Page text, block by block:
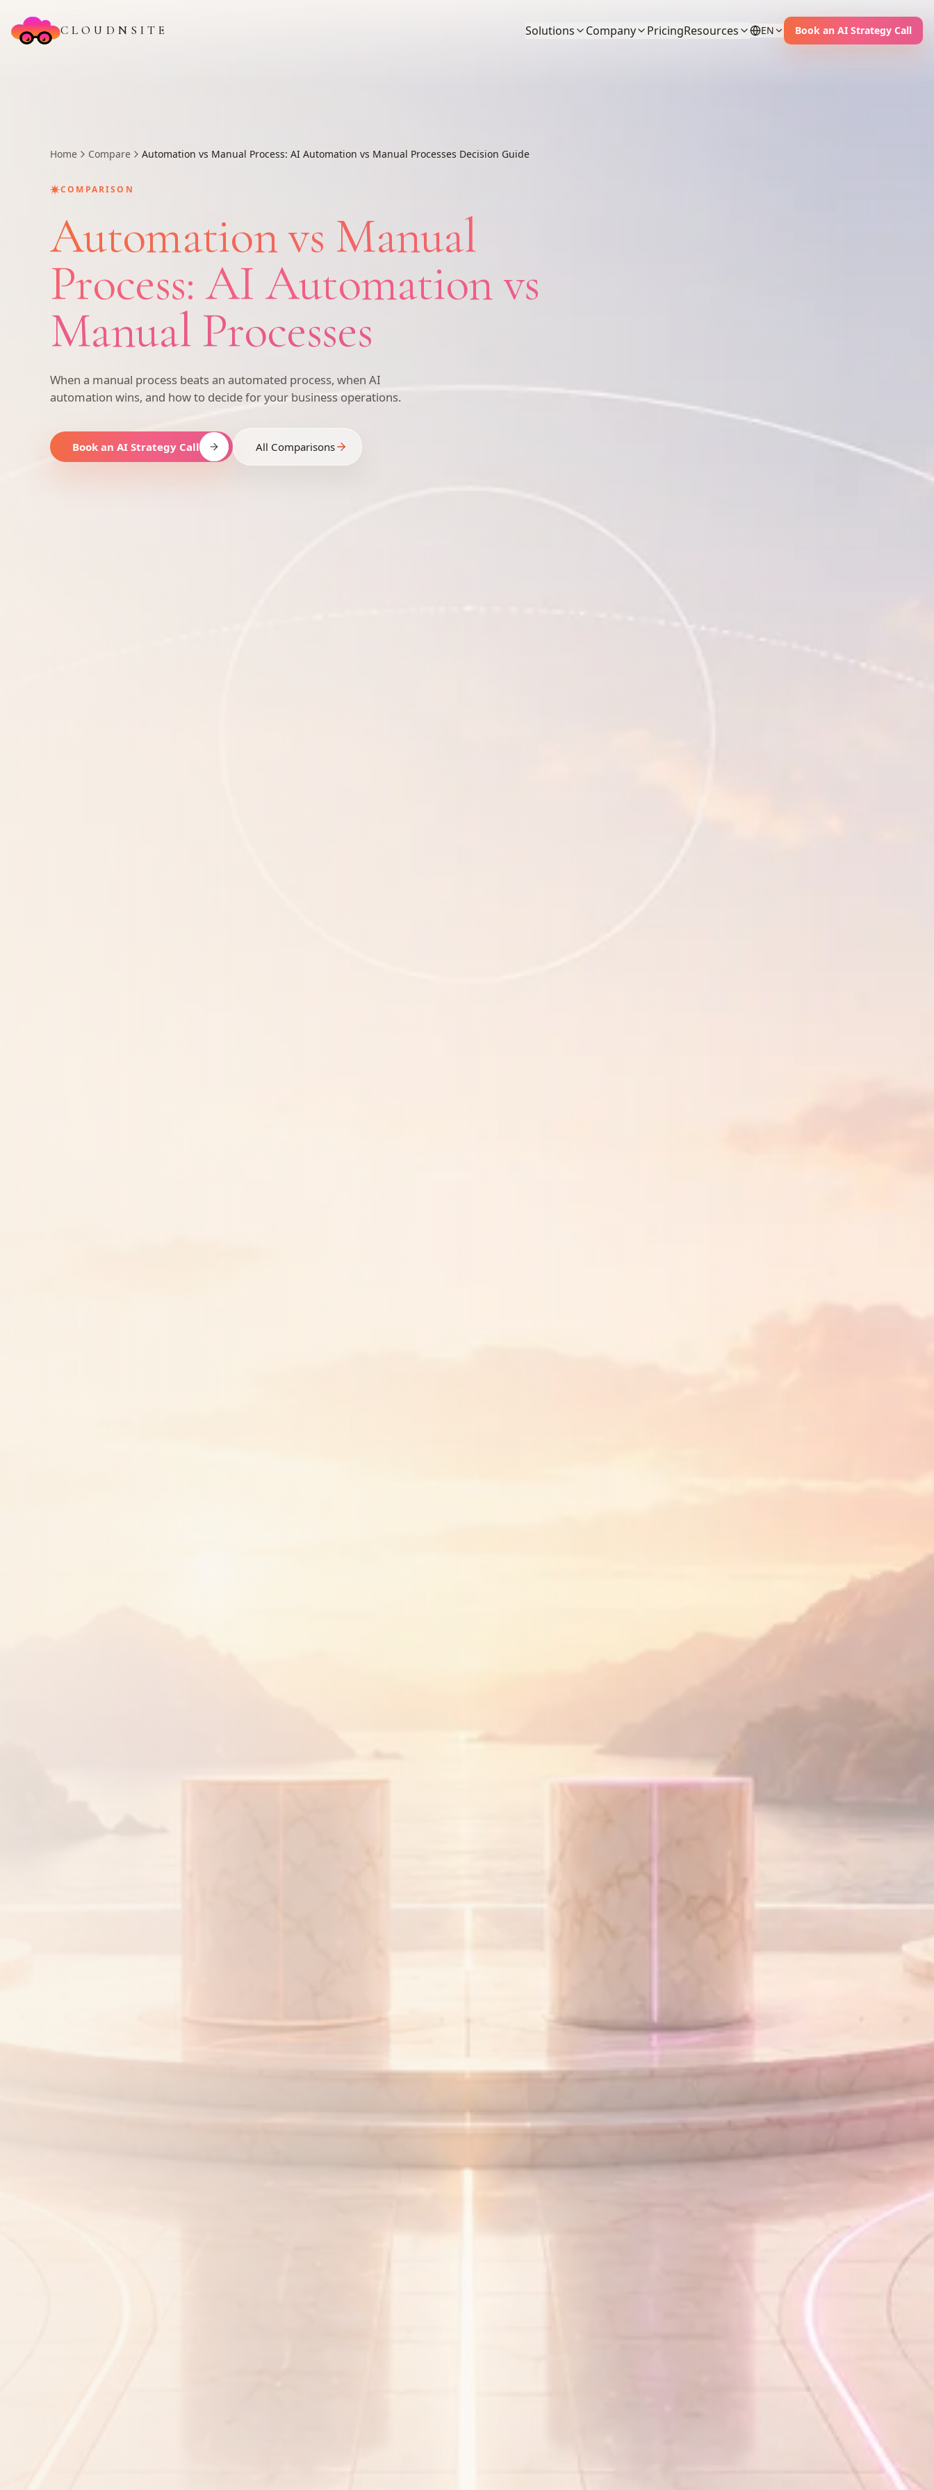
CLOUDNSITE Solutions Company PricingResources EN Book an AI Strategy Call
Home Compare Automation vs Manual Process: AI Automation vs Manual Processes Decision Guide
✷COMPARISON
Automation vs Manual
Process: AI Automation vs
Manual Processes
When a manual process beats an automated process, when AI
automation wins, and how to decide for your business operations.
Book an AI Strategy Call All Comparisons